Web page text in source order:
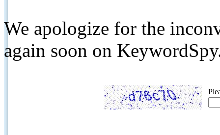
We apologize for the
again soon on